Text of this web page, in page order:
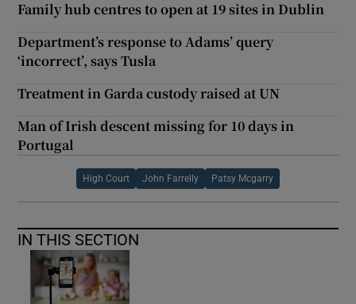
Family hub centres to open at 19 sites in Dublin
Department’s response to Adams’ query
‘incorrect’, says Tusla
Treatment in Garda custody raised at UN
Man of Irish descent missing for 10 days in
Portugal
High Court John Farrelly Patsy Mcgarry
IN THIS SECTION